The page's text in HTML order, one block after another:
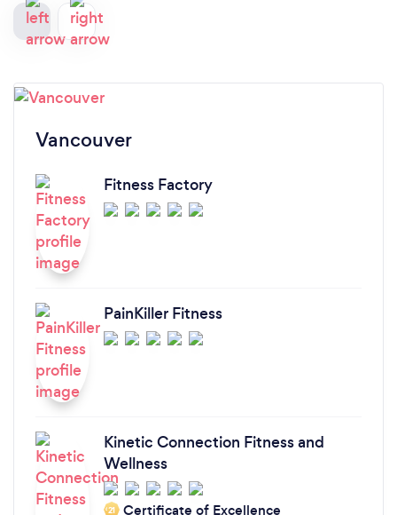
Vancouver
Fitness Factory
PainKiller Fitness
Kinetic Connection Fitness and
Wellness
‘21 Certificate of Excellence